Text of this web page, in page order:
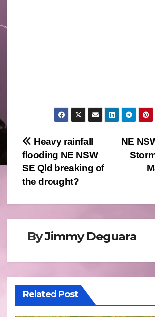
Post
navigation
NE
Heavy rainfall
flooding NE NSW
SE Qld breaking of
the drought?
ByJimmy Deguara
Related Post